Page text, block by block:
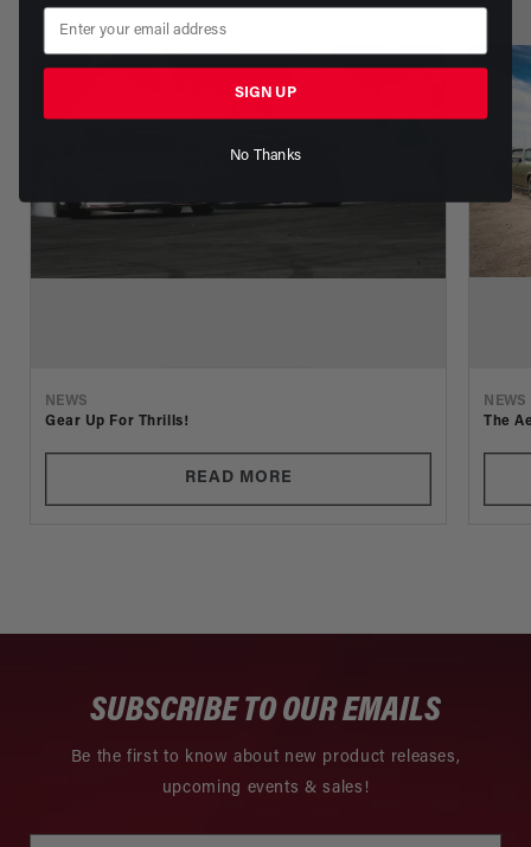
NEWS
Gear Up For Thrills!
READ MORE
NEWS
The
SUBSCRIBE TO OUR EMAILS
Be the first to know about new product releases,
upcoming events & sales!
SIGN UP
No Thanks